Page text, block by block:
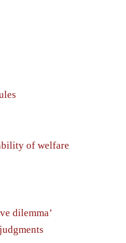
of welfare
dilemma’